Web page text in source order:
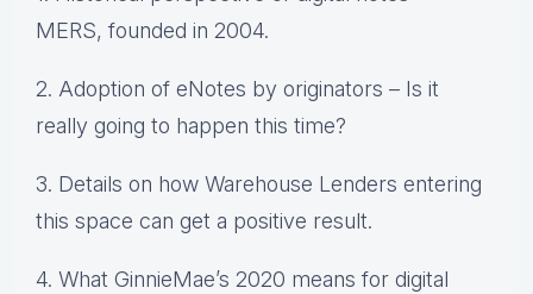
MERS, founded in 2004.
2. Adoption of eNotes by originators – Is it
really going to happen this time?
3. Details on how Warehouse Lenders entering
this space can get a positive result.
4. What GinnieMae’s 2020 means for digital